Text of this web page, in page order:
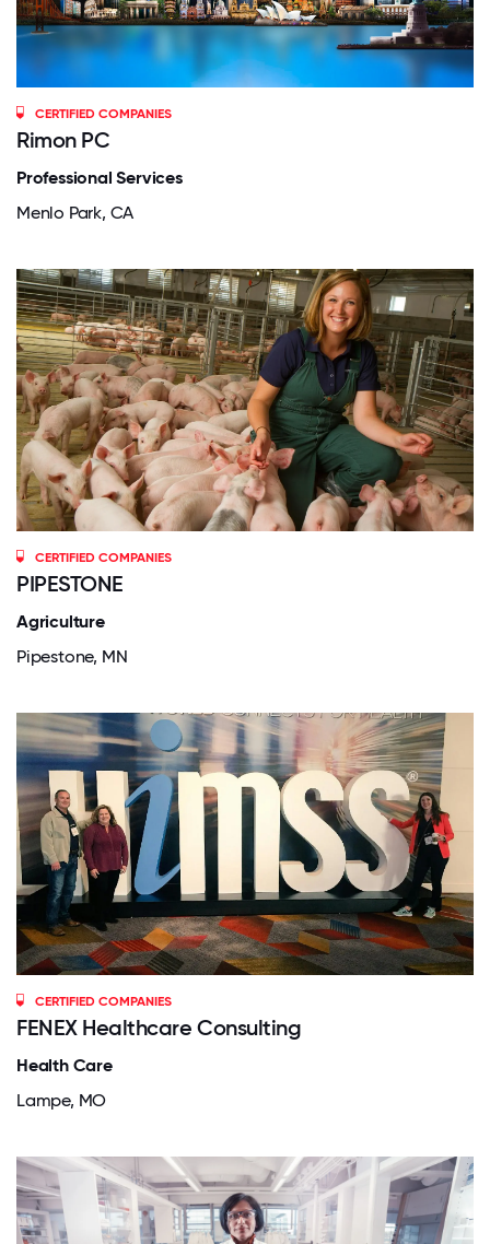
CERTIFIED COMPANIES
Rimon PC
Professional Services
Menlo Park, CA
CERTIFIED COMPANIES
PIPESTONE
Agriculture
Pipestone, MN
CERTIFIED COMPANIES
FENEX Healthcare Consulting
Health Care
Lampe, MO